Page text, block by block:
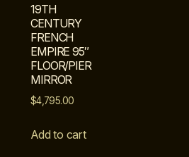
19TH
CENTURY
FRENCH
EMPIRE 95″
FLOOR/PIER
MIRROR
$4,795.00
Add to cart